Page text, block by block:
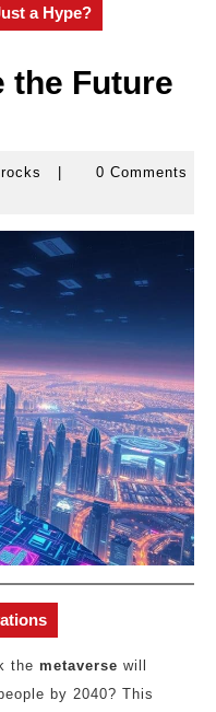
a Hype?
the Future
dorothyrocks0 Comments
the metaverse will
by 2040? This